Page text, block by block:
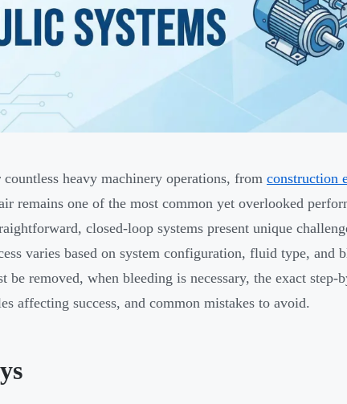
heavy machinery operations, from construction
remains one of the most common yet overlooked
closed-loop systems present unique
varies based on system configuration, fluid type, and
be removed, when bleeding is necessary, the exact step-
affecting success, and common mistakes to avoid.